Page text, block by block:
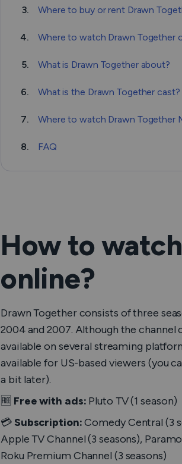
3. Where to buy or rent Drawn
4. Where to watch Drawn Together
5. What is Drawn Together about?
6. What is the Drawn Together cast?
7. Where to watch Drawn Together
8. FAQ
How to
online?
Drawn Togetherconsists of three
2004 and 2007. Although the channel
available on several streaming
available for US-based viewers (you
a bit later).
🆓 Free with ads: Pluto TV (1 season)
💳Subscription:Comedy Central (3
Apple TV Channel (3 seasons),
Roku Premium Channel (3 seasons)